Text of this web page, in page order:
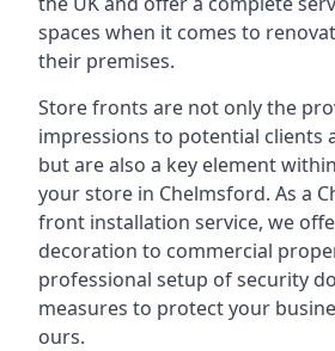
spaces when it comes to
their premises.
Store fronts are not only the
impressions to potential clients
but are also a key element
your store in Chelmsford. As a
front installation service, we
decoration to commercial
professional setup of security
measures to protect your
ours.